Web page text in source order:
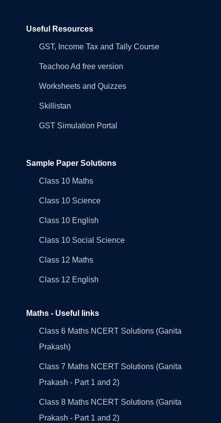
Useful Resources
GST, Income Tax and Tally Course
Teachoo Ad free version
Worksheets and Quizzes
Skillistan
GST Simulation Portal
Sample Paper Solutions
Class 10 Maths
Class 10 Science
Class 10 English
Class 10 Social Science
Class 12 Maths
Class 12 English
Maths - Useful links
Class 6 Maths NCERT Solutions (Ganita
Prakash)
Class 7 Maths NCERT Solutions (Ganita
Prakash - Part 1 and 2)
Class 8 Maths NCERT Solutions (Ganita
Prakash - Part 1 and 2)